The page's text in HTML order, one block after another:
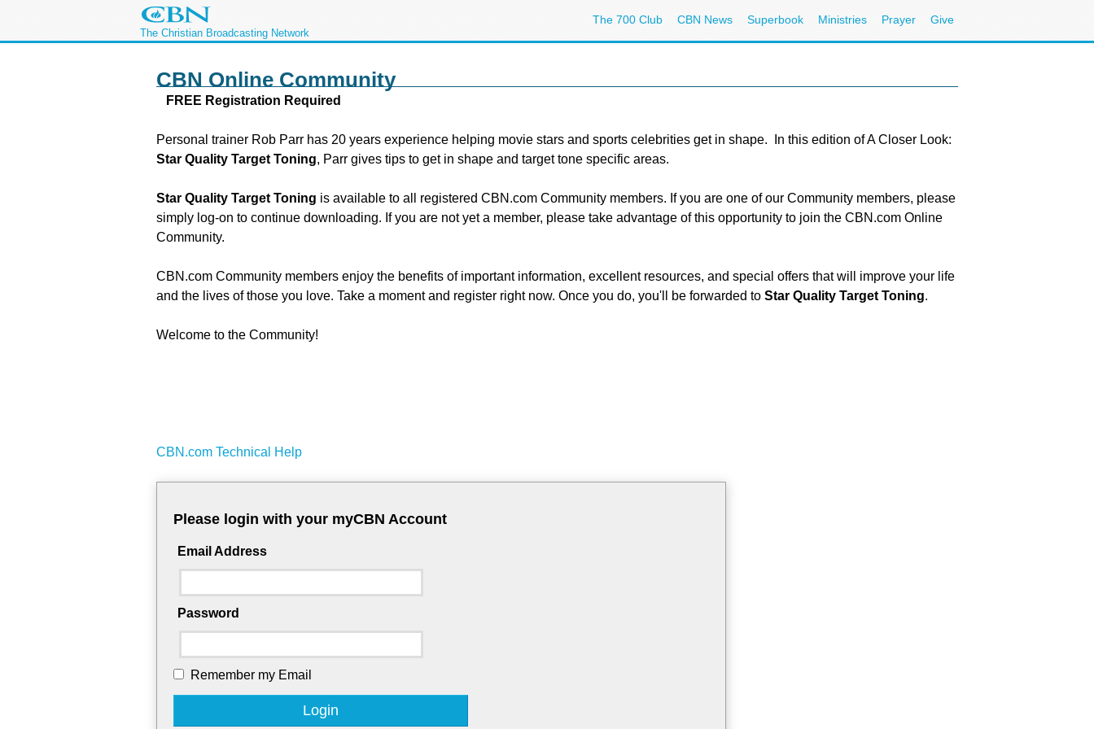
The Christian Broadcasting Network
The 700 Club CBN News Superbook Ministries Prayer Give
CBN Online Community
FREE Registration Required
Personal trainer Rob Parr has 20 years experience helping movie stars and sports celebrities get in shape. In this edition of A Closer Look:
Star Quality Target Toning, Parr gives tips to get in shape and target tone specific areas.
Star Quality Target Toning is available to all registered CBN.com Community members. If you are one of our Community members, please
simply log-on to continue downloading. If you are not yet a member, please take advantage of this opportunity to join the CBN.com Online
Community.
CBN.com Community members enjoy the benefits of important information, excellent resources, and special offers that will improve your life
and the lives of those you love. Take a moment and register right now. Once you do, you'll be forwarded to Star Quality Target Toning.
Welcome to the Community!
CBN.com Technical Help
Please login with your myCBN Account
Email Address
Password
Remember my Email
Login